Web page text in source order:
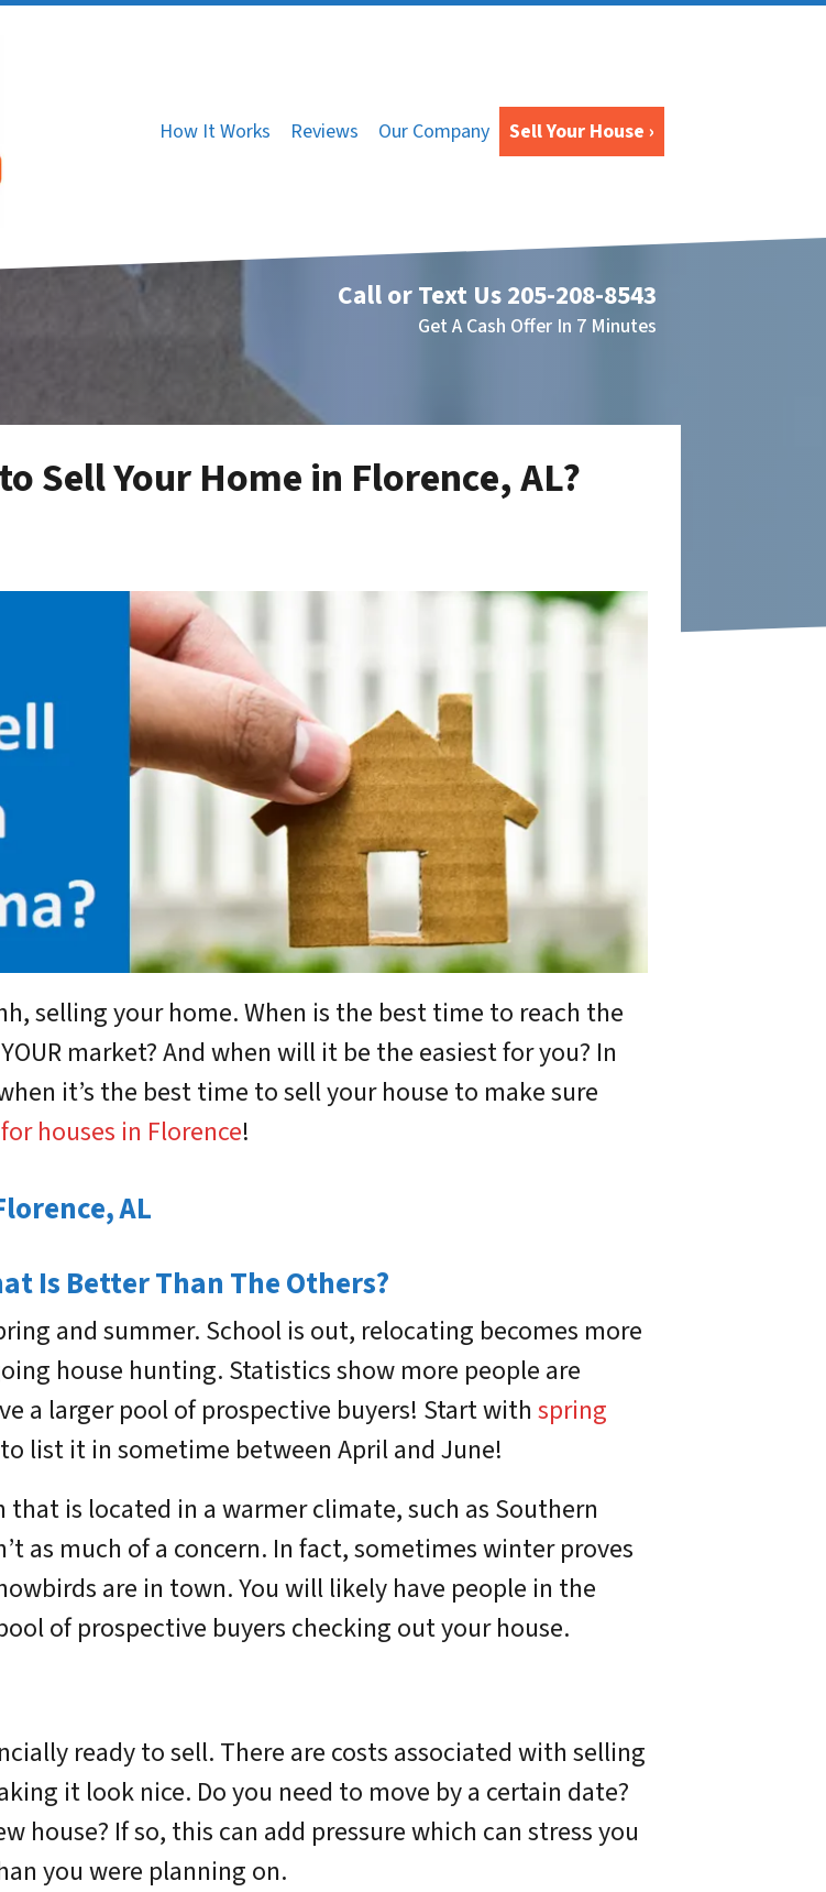
How It Works Reviews Our Company Sell Your House ›
Call or Text Us205-208-8543
Get A Cash Offer In 7 Minutes
Sell Your Home in Florence, AL?
selling your home. When is the best time to reach the
market? And when will it be the easiest for you? In
it’s the best time to sell your house to make sure
houses in Florence!
AL
Is Better Than The Others?
and summer. School is out, relocating becomes more
house hunting. Statistics show more people are
a larger pool of prospective buyers! Start with spring
list it in sometime between April and June!
that is located in a warmer climate, such as Southern
as much of a concern. In fact, sometimes winter proves
are in town. You will likely have people in the
of prospective buyers checking out your house.
ready to sell. There are costs associated with selling
it look nice. Do you need to move by a certain date?
house? If so, this can add pressure which can stress you
you were planning on.